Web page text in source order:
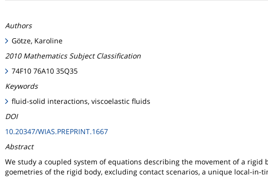
Authors
Götze, Karoline
2010 Mathematics Subject Classification
74F10 76A10 35Q35
Keywords
fluid-solid interactions, viscoelastic fluids
DOI
10.20347/WIAS.PREPRINT.1667
Abstract
We study a coupled system of equations describing the movement of a
goemetries of the rigid body, excluding contact scenarios, a unique local-in-